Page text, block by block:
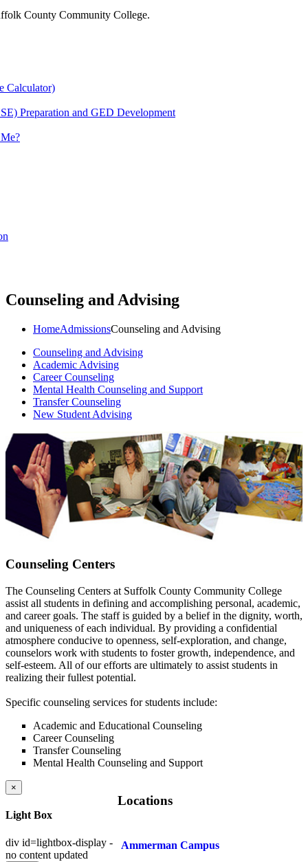
County Community College.
Calculator)
Preparation and GED Development
Counseling and Advising
HomeAdmissionsCounseling and Advising
Counseling and Advising
Academic Advising
Career Counseling
Mental Health Counseling and Support
Transfer Counseling
New Student Advising
Counseling Centers
The Counseling Centers at Suffolk County Community College
assist all students in defining and accomplishing personal, academic,
and career goals. The staff is guided by a belief in the dignity, worth,
and uniqueness of each individual. By providing a confidential
atmosphere conducive to openness, self-exploration, and change,
counselors work with students to foster growth, independence, and
self-esteem. All of our efforts are ultimately to assist students in
realizing their fullest potential.
Specific counseling services for students include:
Academic and Educational Counseling
Career Counseling
Transfer Counseling
Mental Health Counseling and Support
Locations
Ammerman Campus
×
Light Box
div id=lightbox-display -
no content updated